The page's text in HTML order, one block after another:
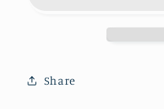
Share